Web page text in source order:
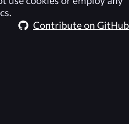
Contribute on GitHub